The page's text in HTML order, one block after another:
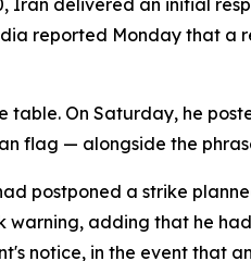
Iran delivered an initial
reported Monday that a
On Saturday, he
— alongside the phrase
postponed a strike
warning, adding that he
notice, in the event that